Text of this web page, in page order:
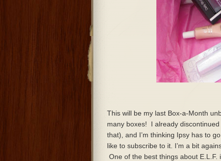
This will be my last Box-a-Month
many boxes! I already
that), and I’m thinking Ipsy has to
like to subscribe to it. I’m a bit
One of the best things about